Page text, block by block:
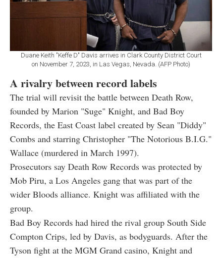
Duane Keith "Keffe D" Davis arrives in Clark County District Court
on November 7, 2023, in Las Vegas, Nevada. (AFP Photo)
A rivalry between record labels
The trial will revisit the battle between Death Row,
founded by Marion "Suge" Knight, and Bad Boy
Records, the East Coast label created by Sean "Diddy"
Combs and starring Christopher "The Notorious B.I.G."
Wallace (murdered in March 1997).
Prosecutors say Death Row Records was protected by
Mob Piru, a Los Angeles gang that was part of the
wider Bloods alliance. Knight was affiliated with the
group.
Bad Boy Records had hired the rival group South Side
Compton Crips, led by Davis, as bodyguards. After the
Tyson fight at the MGM Grand casino, Knight and